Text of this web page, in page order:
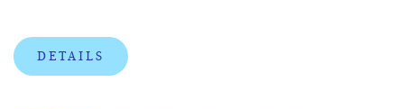
DETAILS